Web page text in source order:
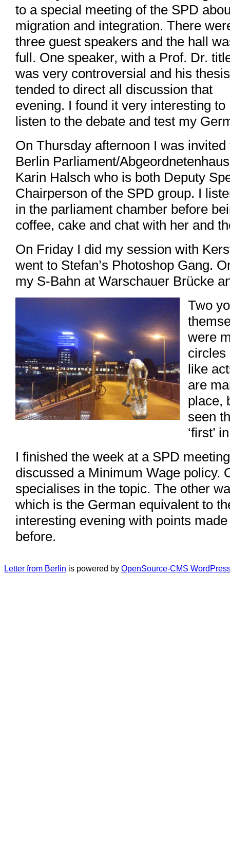
to a special meeting of the SPD
migration and integration. There
three guest speakers and the hall
full. One speaker, with a Prof. Dr.
was very controversial and his thesis
tended to direct all discussion that
evening. I found it very interesting to
listen to the debate and test my
On Thursday afternoon I was invited
Berlin Parliament/
Karin Halsch who is both Deputy
Chairperson of the SPD group. I
in the parliament chamber before
coffee, cake and chat with her and
On Friday I did my session with
went to Stefan’s Photoshop Gang.
my S-Bahn at Warschauer Brücke
Two
were
circles
like
are
place,
seen
‘first’
I finished the week at a SPD
discussed a Minimum Wage policy.
specialises in the topic. The other
which is the German equivalent to
interesting evening with points
before.
Letter from Berlin is powered by OpenSource-CMS